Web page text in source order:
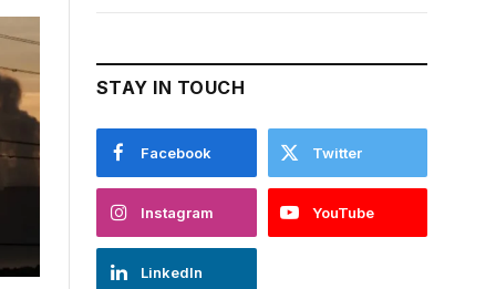
STAY IN TOUCH
Facebook Twitter
Instagram YouTube
LinkedIn